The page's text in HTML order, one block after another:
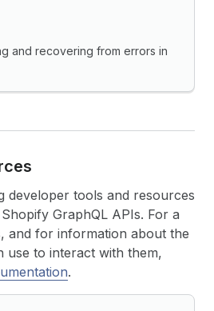
and recovering from errors in
developer tools and resources
GraphQL APIs. For a
and for information about the
use to interact with them,
.